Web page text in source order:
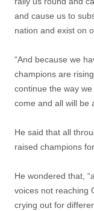
and cause us to
nation and exist on
“And because we
champions are
continue the way
come and all will be
He said that all
raised champions
He wondered that,
voices not reaching
crying out for